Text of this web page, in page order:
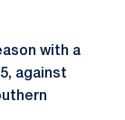
with a
against